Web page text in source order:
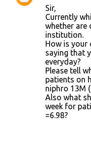
Sir,
Currently
whether are
institution.
How is
saying that
everyday?
Please tell
patients on
niphro 13M
Also what
week for
=6.98?